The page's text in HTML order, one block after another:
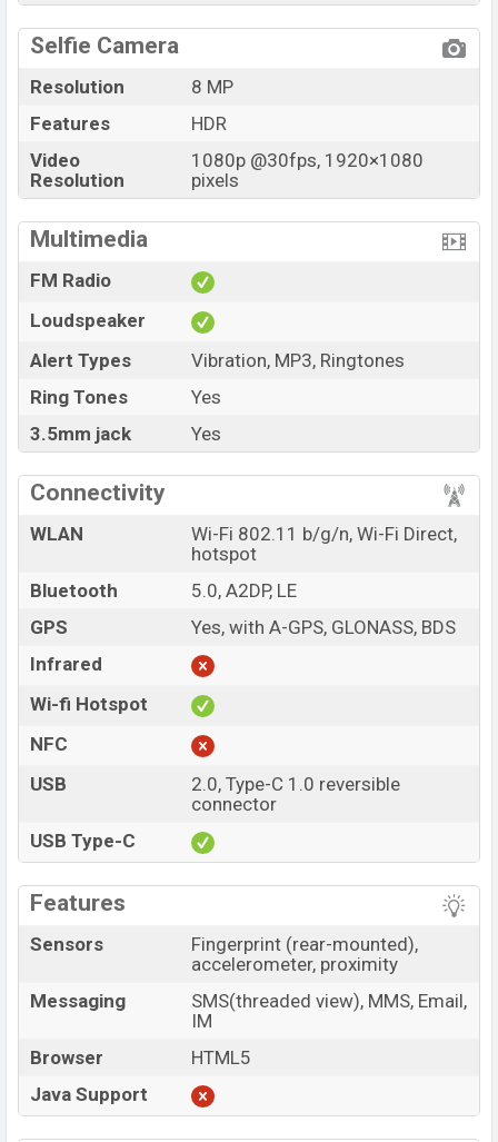
Selfie Camera
Resolution
8 MP
Features
HDR
Video
Resolution
1080p @30fps, 1920×1080
pixels
Multimedia
FM Radio
Loudspeaker
Alert Types
Vibration, MP3, Ringtones
Ring Tones
Yes
3.5mm jack
Yes
Connectivity
WLAN
Wi-Fi 802.11 b/g/n, Wi-Fi Direct,
hotspot
Bluetooth
5.0, A2DP, LE
GPS
Yes, with A-GPS, GLONASS, BDS
Infrared
Wi-fi Hotspot
NFC
USB
2.0, Type-C 1.0 reversible
connector
USB Type-C
Features
Sensors
Fingerprint (rear-mounted),
accelerometer, proximity
Messaging
SMS(threaded view), MMS, Email,
IM
Browser
HTML5
Java Support